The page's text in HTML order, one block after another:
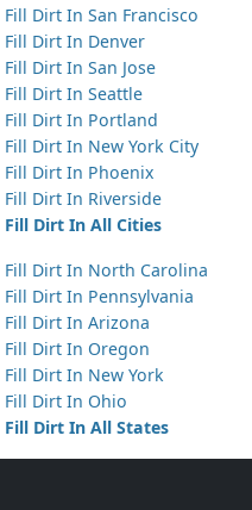
Fill Dirt In San Francisco
Fill Dirt In Denver
Fill Dirt In San Jose
Fill Dirt In Seattle
Fill Dirt In Portland
Fill Dirt In New York City
Fill Dirt In Phoenix
Fill Dirt In Riverside
Fill Dirt In All Cities
Fill Dirt In North Carolina
Fill Dirt In Pennsylvania
Fill Dirt In Arizona
Fill Dirt In Oregon
Fill Dirt In New York
Fill Dirt In Ohio
Fill Dirt In All States